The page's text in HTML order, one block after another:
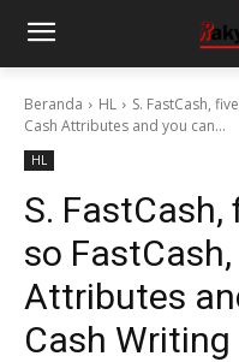
Beranda HL
S. FastCash,
Cash Attributes and you can...
HL
S.
so
Attributes
Cash Writing